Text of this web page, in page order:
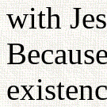
with